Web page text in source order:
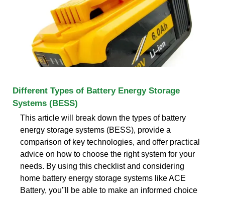
Different Types of Battery Energy Storage
Systems (BESS)
This article will break down the types of battery
energy storage systems (BESS), provide a
comparison of key technologies, and offer practical
advice on how to choose the right system for your
needs. By using this checklist and considering
home battery energy storage systems like ACE
Battery, you''ll be able to make an informed choice